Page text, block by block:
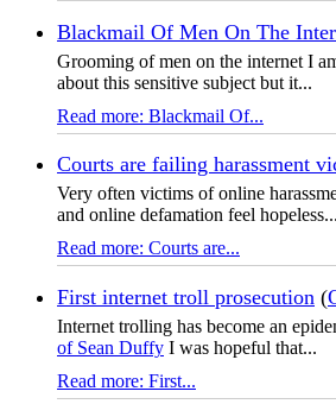
Blackmail Of Men On The
Grooming of men on the internet I
about this sensitive subject but it...
Read more: Blackmail Of...
Courts are failing harassment
Very often victims of online
and online defamation feel hopeless...
Read more: Courts are...
First internet troll prosecution (
Internet trolling has become an
of Sean Duffy I was hopeful that...
Read more: First...